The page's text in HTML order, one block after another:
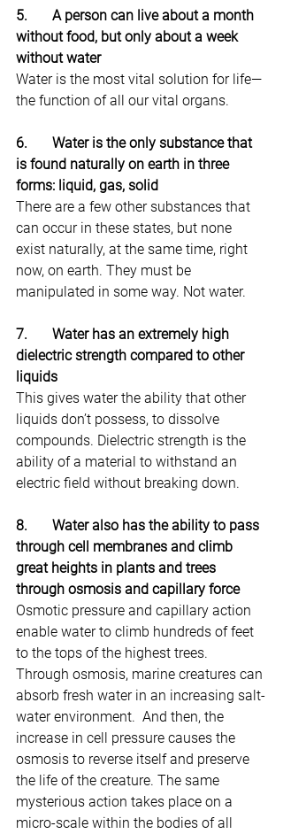
5.       A person can live about a month
without food, but only about a week
without water
Water is the most vital solution for life—
the function of all our vital organs.
6.       Water is the only substance that
is found naturally on earth in three
forms: liquid, gas, solid
There are a few other substances that
can occur in these states, but none
exist naturally, at the same time, right
now, on earth. They must be
manipulated in some way. Not water.
7.       Water has an extremely high
dielectric strength compared to other
liquids
This gives water the ability that other
liquids don’t possess, to dissolve
compounds. Dielectric strength is the
ability of a material to withstand an
electric field without breaking down.
8.       Water also has the ability to pass
through cell membranes and climb
great heights in plants and trees
through osmosis and capillary force
Osmotic pressure and capillary action
enable water to climb hundreds of feet
to the tops of the highest trees.
Through osmosis, marine creatures can
absorb fresh water in an increasing salt-
water environment.  And then, the
increase in cell pressure causes the
osmosis to reverse itself and preserve
the life of the creature. The same
mysterious action takes place on a
micro-scale within the bodies of all